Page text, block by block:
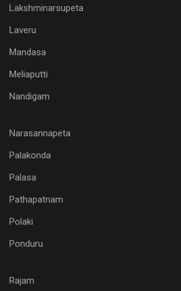
Lakshminarsupeta
Laveru
Mandasa
Meliaputti
Nandigam
Narasannapeta
Palakonda
Palasa
Pathapatnam
Polaki
Ponduru
Rajam